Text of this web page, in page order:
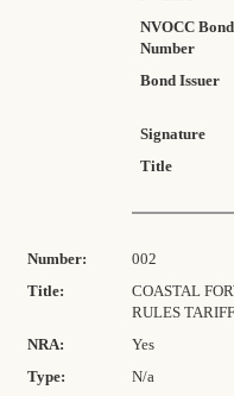
NVOCC Bond
Number
Bond Issuer
Signature
Title
Number:
002
Title:
COASTAL
RULES
NRA:
Yes
Type:
N/a